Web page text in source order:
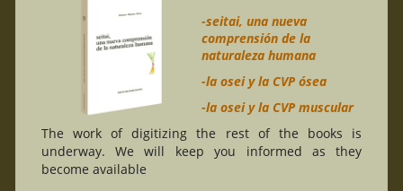
-seitai, una nueva
comprensión de la
naturaleza humana
-la osei y la CVP ósea
-la osei y la CVP muscular
The work of digitizing the rest of the books is
underway. We will keep you informed as they
become available